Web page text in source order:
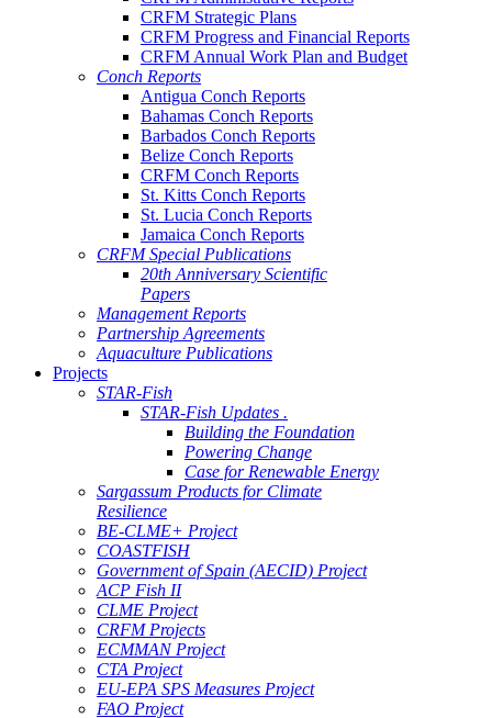
CRFM Strategic Plans
CRFM Progress and Financial Reports
CRFM Annual Work Plan and Budget
Conch Reports
Antigua Conch Reports
Bahamas Conch Reports
Barbados Conch Reports
Belize Conch Reports
CRFM Conch Reports
St. Kitts Conch Reports
St. Lucia Conch Reports
Jamaica Conch Reports
CRFM Special Publications
20th Anniversary Scientific
Papers
Management Reports
Partnership Agreements
Aquaculture Publications
Projects
STAR-Fish
STAR-Fish Updates .
Building the Foundation
Powering Change
Case for Renewable Energy
Sargassum Products for Climate
Resilience
BE-CLME+ Project
COASTFISH
Government of Spain (AECID) Project
ACP Fish II
CLME Project
CRFM Projects
ECMMAN Project
CTA Project
EU-EPA SPS Measures Project
FAO Project